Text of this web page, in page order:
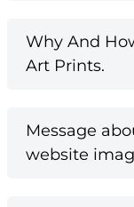
Why And
Art Prints.
Message
website